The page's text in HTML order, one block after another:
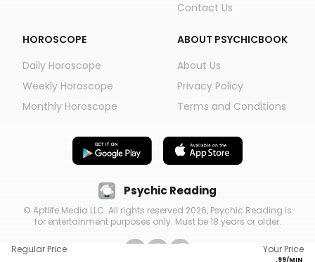
Regular Price Your Price
.99/MIN
HOROSCOPE
Daily Horoscope
Weekly Horoscope
Monthly Horoscope
Contact Us
ABOUT PSYCHICBOOK
About Us
Privacy Policy
Terms and Conditions
Psychic Reading
© Aptlife Media LLC. All rights reserved 2026, Psychic Reading is
for entertainment purposes only. Must be 18 years or older.